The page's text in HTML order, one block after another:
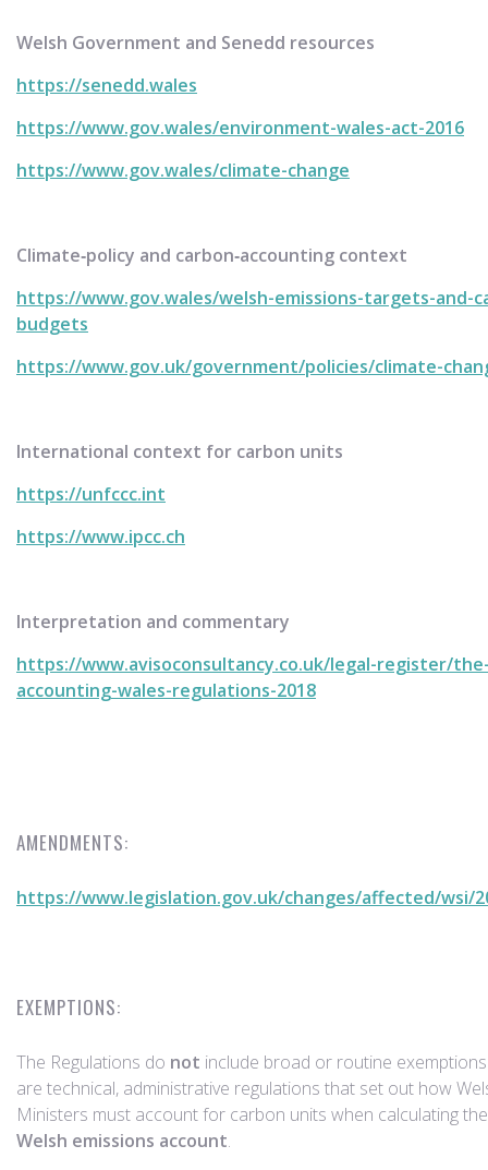
Welsh Government and Senedd resources
https://senedd.wales
https://www.gov.wales/environment-wales-act-2016
https://www.gov.wales/climate-change
Climate‑policy and carbon‑accounting context
https://www.gov.wales/welsh-emissions-targets-and-
budgets
https://www.gov.uk/government/policies/climate-
International context for carbon units
https://unfccc.int
https://www.ipcc.ch
Interpretation and commentary
https://www.avisoconsultancy.co.uk/legal-register/
accounting-wales-regulations-2018
AMENDMENTS:
https://www.legislation.gov.uk/changes/affected/wsi/
EXEMPTIONS:
The Regulations do not include broad or routine
are technical, administrative regulations that set out how
Ministers must account for carbon units when calculating
Welsh emissions account.